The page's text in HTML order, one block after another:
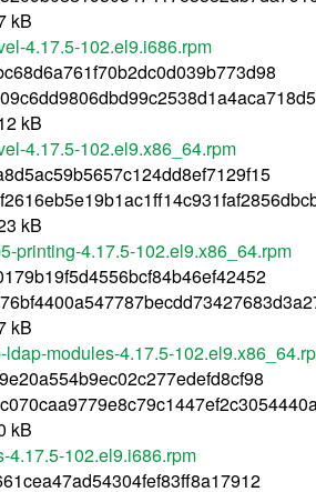
kB
4.17.5-102.el9.i686.rpm
kB
4.17.5-102.el9.x86_64.rpm
kB
printing-4.17.5-102.el9.x86_64.rpm
kB
ldap-modules-4.17.5-
kB
4.17.5-102.el9.i686.rpm